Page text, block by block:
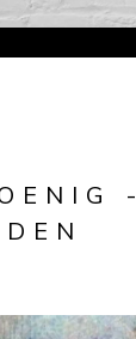
-